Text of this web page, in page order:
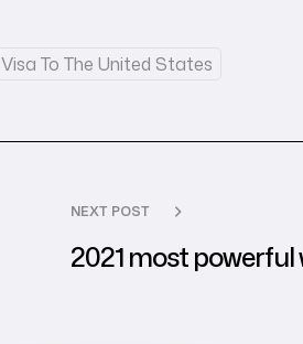
Visa To The United States
NEXT POST
2021 most